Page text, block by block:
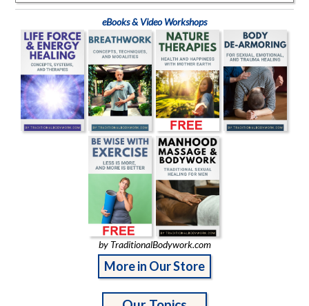
eBooks & Video Workshops
by TraditionalBodywork.com
More in Our Store